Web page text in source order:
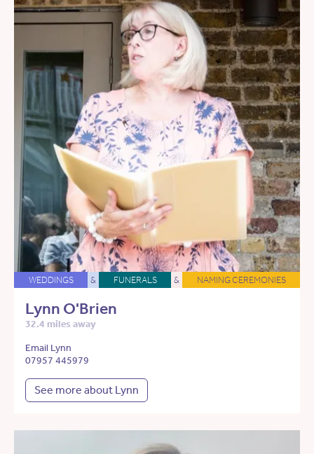
WEDDINGS & FUNERALS & NAMING CEREMONIES
Lynn O'Brien
32.4 miles away
Email Lynn
07957 445979
See more about Lynn